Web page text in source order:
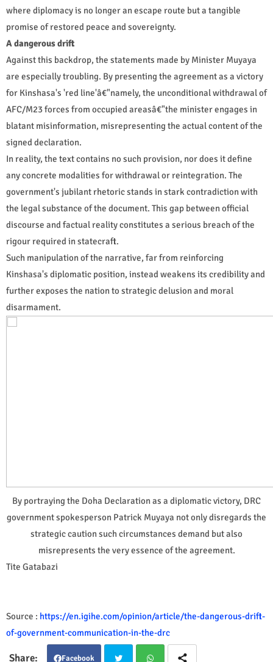
where diplomacy is no longer an escape route but a tangible
promise of restored peace and sovereignty.
A dangerous drift
Against this backdrop, the statements made by Minister Muyaya
are especially troubling. By presenting the agreement as a victory
for Kinshasa's 'red line'â€"namely, the unconditional withdrawal of
AFC/M23 forces from occupied areasâ€"the minister engages in
blatant misinformation, misrepresenting the actual content of the
signed declaration.
In reality, the text contains no such provision, nor does it define
any concrete modalities for withdrawal or reintegration. The
government's jubilant rhetoric stands in stark contradiction with
the legal substance of the document. This gap between official
discourse and factual reality constitutes a serious breach of the
rigour required in statecraft.
Such manipulation of the narrative, far from reinforcing
Kinshasa's diplomatic position, instead weakens its credibility and
further exposes the nation to strategic delusion and moral
disarmament.
By portraying the Doha Declaration as a diplomatic victory, DRC
government spokesperson Patrick Muyaya not only disregards the
strategic caution such circumstances demand but also
misrepresents the very essence of the agreement.
Tite Gatabazi
Source : https://en.igihe.com/opinion/article/the-dangerous-drift-
of-government-communication-in-the-drc
Facebook